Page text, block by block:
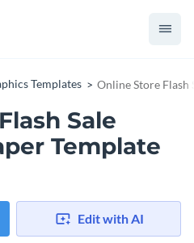
Templates Online Store Flash
Sale
Template
Edit with AI